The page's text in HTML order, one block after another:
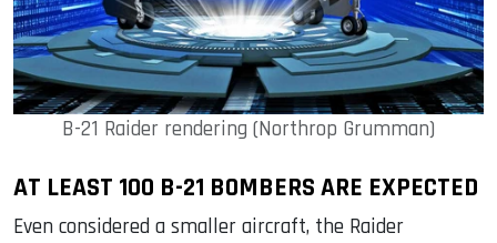
B-21 Raider rendering (Northrop Grumman)
AT LEAST 100 B-21 BOMBERS ARE EXPECTED
Even considered a smaller aircraft, the Raider